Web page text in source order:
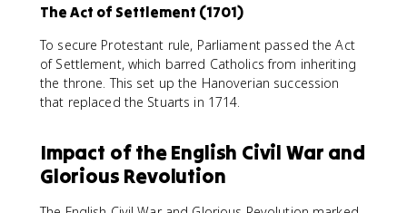
The Act of Settlement (1701)
To secure Protestant rule, Parliament passed the Act
of Settlement, which barred Catholics from inheriting
the throne. This set up the Hanoverian succession
that replaced the Stuarts in 1714.
Impact of the English Civil War and
Glorious Revolution